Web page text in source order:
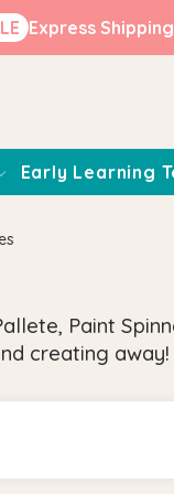
Express
Early Learning
Paint
creating away!